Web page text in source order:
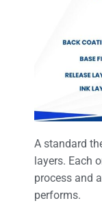
A standard
layers. Each
process and
performs.